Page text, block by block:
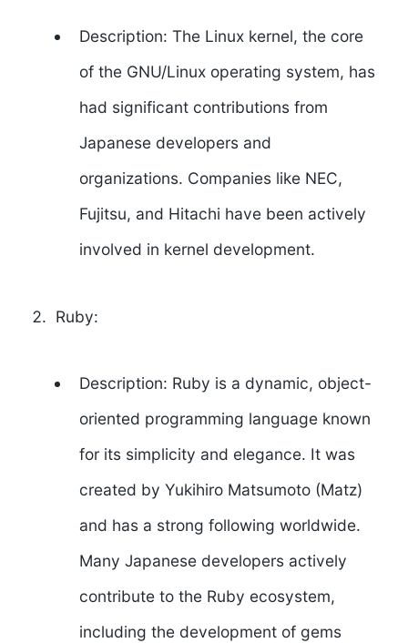
Description: The Linux kernel, the core
of the GNU/Linux operating system, has
had significant contributions from
Japanese developers and
organizations. Companies like NEC,
Fujitsu, and Hitachi have been actively
involved in kernel development.
Ruby:
Description: Ruby is a dynamic, object-
oriented programming language known
for its simplicity and elegance. It was
created by Yukihiro Matsumoto(Matz)
and has a strong following worldwide.
Many Japanese developers actively
contribute to the Ruby ecosystem,
including the development of gems